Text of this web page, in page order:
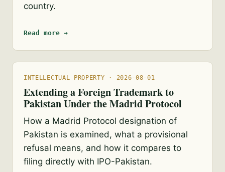
country.
Read more →
INTELLECTUAL PROPERTY · 2026-08-01
Extending a Foreign Trademark to
Pakistan Under the Madrid Protocol
How a Madrid Protocol designation of
Pakistan is examined, what a provisional
refusal means, and how it compares to
filing directly with IPO-Pakistan.